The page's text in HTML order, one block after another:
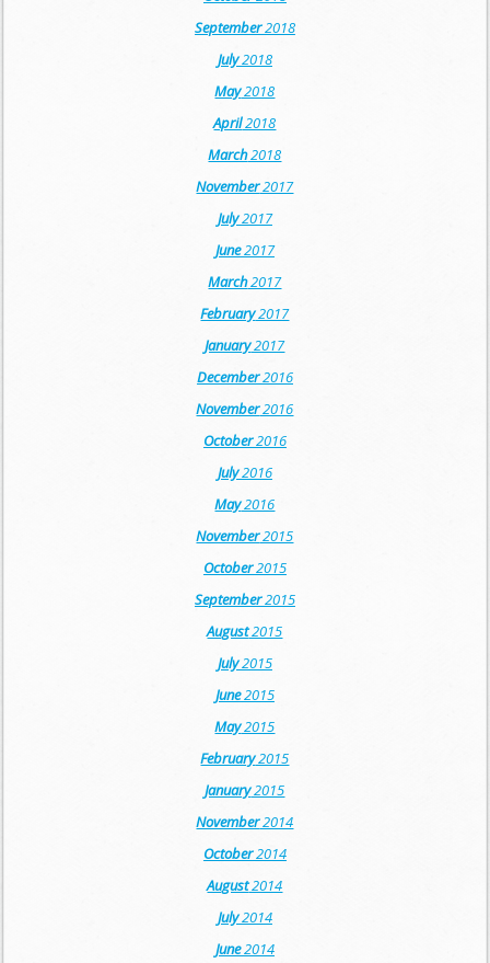
September2018
July2018
May2018
April2018
March2018
November2017
July2017
June2017
March2017
February2017
January2017
December2016
November2016
October2016
July2016
May2016
November2015
October2015
September2015
August2015
July2015
June2015
May2015
February2015
January2015
November2014
October2014
August2014
July2014
June2014